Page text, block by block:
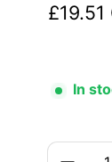
Regular
£19.51
In
Quantity: